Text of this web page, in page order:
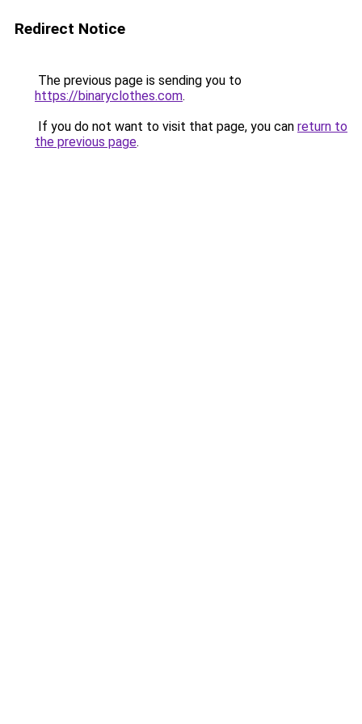
Redirect Notice
The previous page is sending you to
https://binaryclothes.com.
If you do not want to visit that page, you can return to
the previous page.